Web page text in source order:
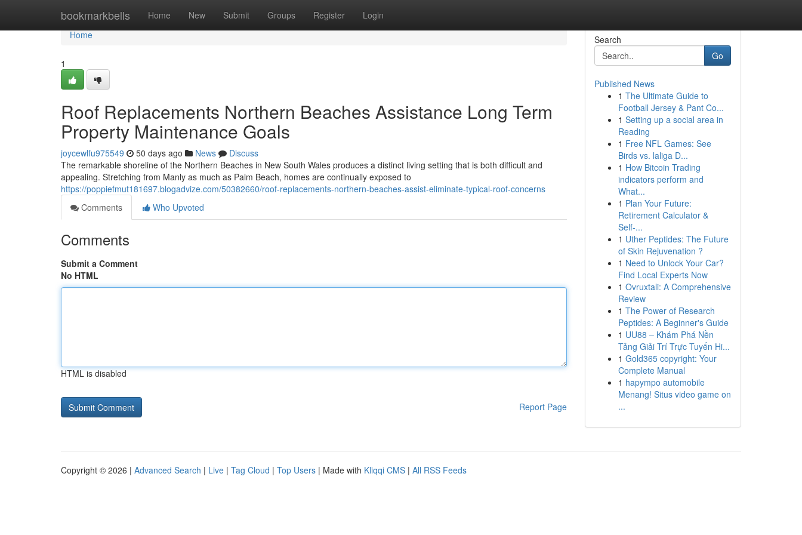
bookmarkbells Home New Submit Groups Register Login
Home
Home
1
Roof Replacements Northern Beaches Assistance Long Term
Property Maintenance Goals
joycewlfu975549 50 days ago News
Discuss
The remarkable shoreline of the Northern Beaches in New South Wales produces a distinct living setting that is both difficult and
appealing. Stretching from Manly as much as Palm Beach, homes are continually exposed to
https://poppiefmut181697.blogadvize.com/50382660/roof-replacements-northern-beaches-assist-eliminate-typical-roof-concerns
Comments
Who Upvoted
Comments
Submit a Comment
No HTML
HTML is disabled
Report Page
Search
Go
Published News
1 The Ultimate Guide to
Football Jersey & Pant Co...
1 Setting up a social area in
Reading
1 Free NFL Games: See
Birds vs. laliga D...
1 How Bitcoin Trading
indicators perform and
What...
1 Plan Your Future:
Retirement Calculator &
Self-...
1 Uther Peptides: The Future
of Skin Rejuvenation ?
1 Need to Unlock Your Car?
Find Local Experts Now
1 Ovruxtali: A Comprehensive
Review
1 The Power of Research
Peptides: A Beginner's Guide
1 UU88 – Khám Phá Nền
Tảng Giải Trí Trực Tuyến Hi...
1 Gold365 copyright: Your
Complete Manual
1 hapympo automobile
Menang! Situs video game on
...
Copyright © 2026 | Advanced Search | Live | Tag Cloud | Top Users | Made with Kliqqi CMS | All RSS Feeds